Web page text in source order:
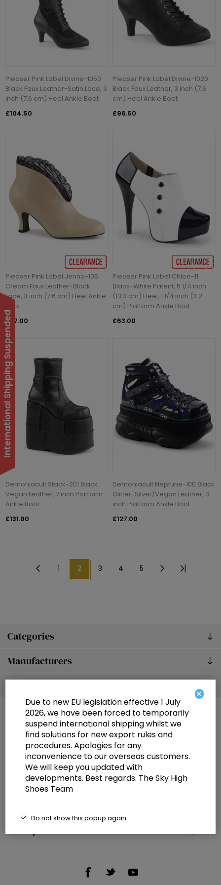
Categories
Manufacturers
Pleaser Pink Label Divine-1050
Black Faux Leather-Satin Lace, 3
inch (7.6 cm) Heel Ankle Boot
£104.50
Pleaser Pink Label Divine-1020
Black Faux Leather, 3 inch (7.6
cm) Heel Ankle Boot
£96.50
Pleaser Pink Label Jenna-105
Cream Faux Leather-Black
Lace, 3 inch (7.6 cm) Heel Ankle
Boot
£27.00
Pleaser Pink Label Chloe-11
Black-White Patent, 5 1/4 inch
(13.3 cm) Heel, 1 1/4 inch (3.2
cm) Platform Ankle Boot
£63.00
Demoniacult Stack-201 Black
Vegan Leather, 7 inch Platform
Ankle Boot
£131.00
Demoniacult Neptune-100 Black
Glitter-Silver/Vegan Leather, 3
inch Platform Ankle Boot
£127.00
1 2 3 4 5
Information
Customer service
International Shipping Suspended
×
Due to new EU legislation effective 1 July
2026, we have been forced to temporarily
suspend international shipping whilst we
find solutions for new export rules and
procedures. Apologies for any
inconvenience to our overseas customers.
We will keep you updated with
developments. Best regards. The Sky High
Shoes Team
Do not show this popup again